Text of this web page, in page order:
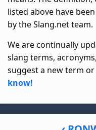
listed above have
by the Slang.net team.
We are continually
slang terms,
suggest a new term
know!